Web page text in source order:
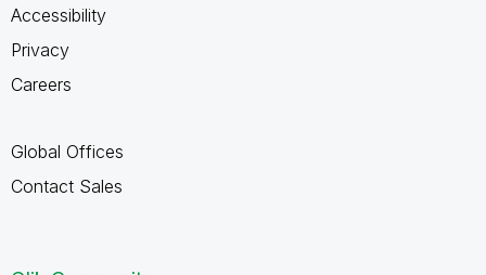
Accessibility
Privacy
Careers
Global Offices
Contact Sales